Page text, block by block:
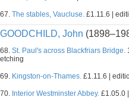
67. The stables, Vaucluse. £1.11.6 |
GOODCHILD, John
68. St. Paul's across Blackfriars Bridge.
etching
69. Kingston-on-Thames. £1.11.6 |
70. Interior Westminster Abbey. £1.05.0